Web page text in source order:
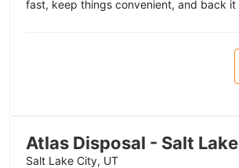
fast, keep things convenient, and back
Atlas Disposal - Salt
Salt Lake City, UT